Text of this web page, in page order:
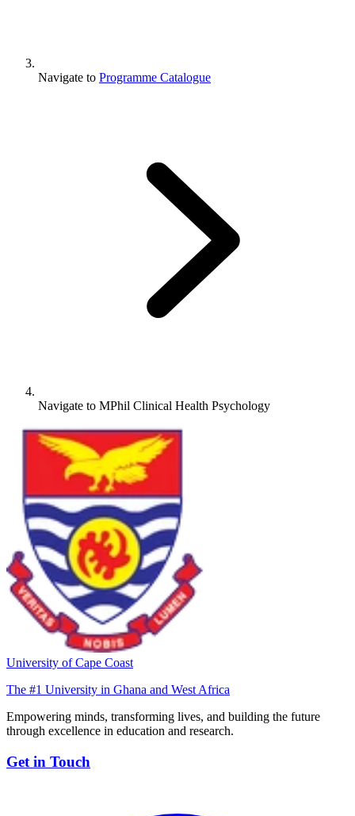
Navigate to Programme Catalogue
Navigate to MPhil Clinical Health Psychology
University of Cape Coast
The #1 University in Ghana and West Africa
Empowering minds, transforming lives, and building the future
through excellence in education and research.
Get in Touch